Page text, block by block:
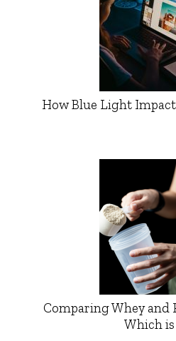
How Blue Light
Comparing Whey and
Which is